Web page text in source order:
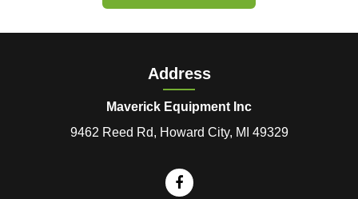
Address
Maverick Equipment Inc
9462 Reed Rd, Howard City, MI 49329